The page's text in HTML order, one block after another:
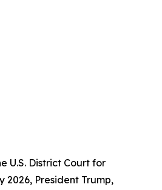
U.S. District Court for
President Trump,